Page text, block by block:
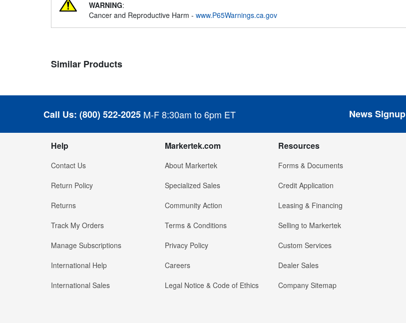
WARNING:
Cancer and Reproductive Harm - www.P65Warnings.ca.gov
Similar Products
Call Us: (800) 522-2025 M-F 8:30am to 6pm ET News Signup
Help
Contact Us
Return Policy
Returns
Track My Orders
Manage Subscriptions
International Help
International Sales
Markertek.com
About Markertek
Specialized Sales
Community Action
Terms & Conditions
Privacy Policy
Careers
Legal Notice & Code of Ethics
Resources
Forms & Documents
Credit Application
Leasing & Financing
Selling to Markertek
Custom Services
Dealer Sales
Company Sitemap